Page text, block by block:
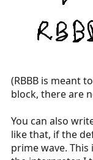
(RBBB is meant
block, there are
You can also
like that, if the
prime wave.